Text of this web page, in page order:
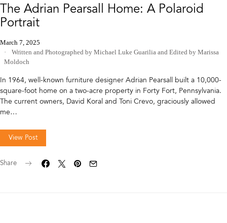
The Adrian Pearsall Home: A Polaroid
Portrait
March 7, 2025
Written and Photographed by Michael Luke Guarilia and Edited by Marissa
Moldoch
In 1964, well-known furniture designer Adrian Pearsall built a 10,000-
square-foot home on a two-acre property in Forty Fort, Pennsylvania.
The current owners, David Koral and Toni Crevo, graciously allowed
me…
View Post
Share